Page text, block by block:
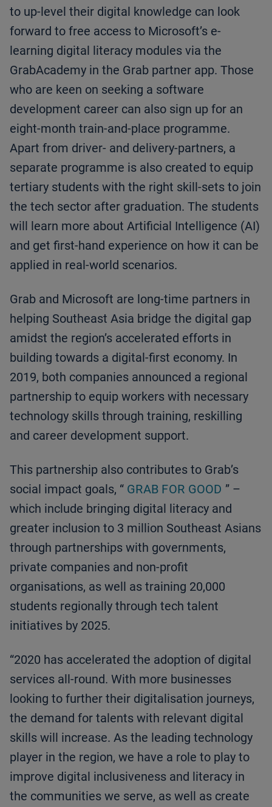
to up-level their digital knowledge can look
forward to free access to Microsoft’s e-
learning digital literacy modules via the
GrabAcademy in the Grab partner app. Those
who are keen on seeking a software
development career can also sign up for an
eight-month train-and-place programme.
Apart from driver- and delivery-partners, a
separate programme is also created to equip
tertiary students with the right skill-sets to join
the tech sector after graduation. The students
will learn more about Artificial Intelligence (AI)
and get first-hand experience on how it can be
applied in real-world scenarios.
Grab and Microsoft are long-time partners in
helping Southeast Asia bridge the digital gap
amidst the region’s accelerated efforts in
building towards a digital-first economy. In
2019, both companies announced a regional
partnership to equip workers with necessary
technology skills through training, reskilling
and career development support.
This partnership also contributes to Grab’s
social impact goals, “ GRAB FOR GOOD ” –
which include bringing digital literacy and
greater inclusion to 3 million Southeast Asians
through partnerships with governments,
private companies and non-profit
organisations, as well as training 20,000
students regionally through tech talent
initiatives by 2025.
“2020 has accelerated the adoption of digital
services all-round. With more businesses
looking to further their digitalisation journeys,
the demand for talents with relevant digital
skills will increase. As the leading technology
player in the region, we have a role to play to
improve digital inclusiveness and literacy in
the communities we serve, as well as create